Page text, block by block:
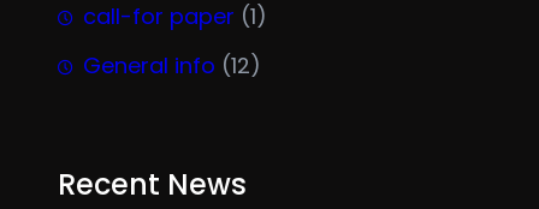
call-for paper (1)
General info (12)
Recent News